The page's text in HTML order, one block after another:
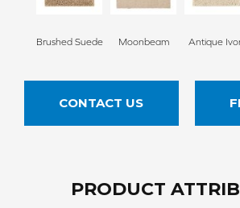
Brushed Suede Moonbeam Antique
CONTACT US
PRODUCT